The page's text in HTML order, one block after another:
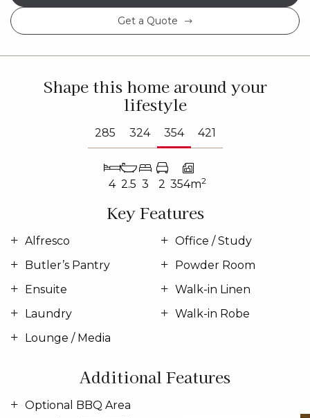
Get a Quote
Shape this home around your
lifestyle
285 324 354 421
4 2.5 3 2 354m2
Key Features
Alfresco
Butler’s Pantry
Ensuite
Laundry
Lounge / Media
Office / Study
Powder Room
Walk-in Linen
Walk-in Robe
Additional Features
Optional BBQ Area